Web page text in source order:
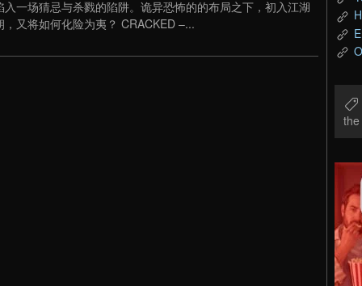
入一场猜忌与杀戮的陷阱。诡异恐怖的的布局之下，初入江湖
，又将如何化险为夷？ CRACKED –...
the